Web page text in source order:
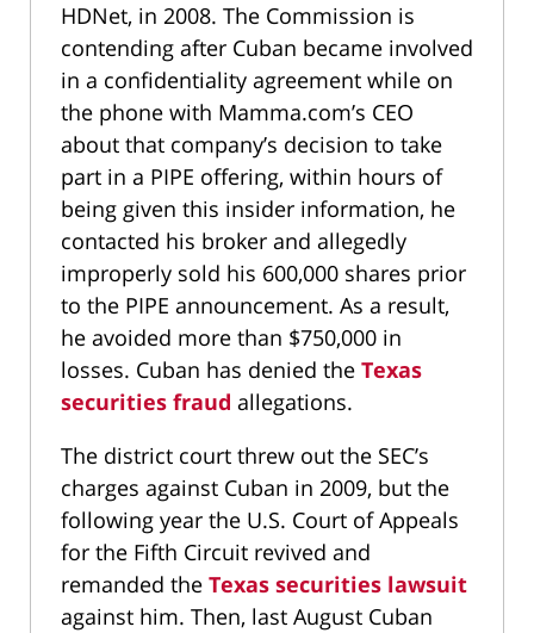
HDNet, in 2008. The Commission is
contending after Cuban became involved
in a confidentiality agreement while on
the phone with Mamma.com’s CEO
about that company’s decision to take
part in a PIPE offering, within hours of
being given this insider information, he
contacted his broker and allegedly
improperly sold his 600,000 shares prior
to the PIPE announcement. As a result,
he avoided more than $750,000 in
losses. Cuban has denied the Texas
securities fraud allegations.
The district court threw out the SEC’s
charges against Cuban in 2009, but the
following year the U.S. Court of Appeals
for the Fifth Circuit revived and
remanded the Texas securities lawsuit
against him. Then, last August Cuban